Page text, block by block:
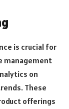
is crucial for
management
on
These
offerings